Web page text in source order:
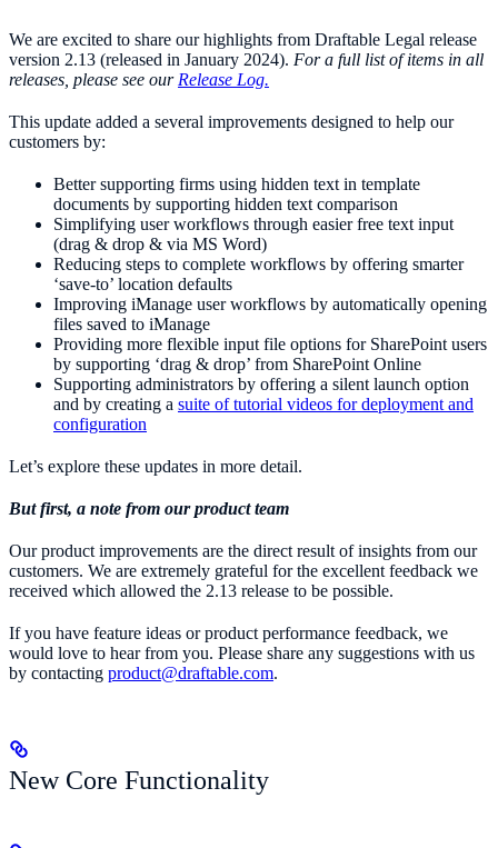
We are excited to share our highlights from Draftable Legal release
version 2.13 (released in January 2024). For a full list of items in all
releases, please see our Release Log.
This update added a several improvements designed to help our
customers by:
Better supporting firms using hidden text in template
documents by supporting hidden text comparison
Simplifying user workflows through easier free text input
(drag & drop & via MS Word)
Reducing steps to complete workflows by offering smarter
‘save-to’ location defaults
Improving iManage user workflows by automatically opening
files saved to iManage
Providing more flexible input file options for SharePoint users
by supporting ‘drag & drop’ from SharePoint Online
Supporting administrators by offering a silent launch option
and by creating a suite of tutorial videos for deployment and
configuration
Let’s explore these updates in more detail.
But first, a note from our product team
Our product improvements are the direct result of insights from our
customers. We are extremely grateful for the excellent feedback we
received which allowed the 2.13 release to be possible.
If you have feature ideas or product performance feedback, we
would love to hear from you. Please share any suggestions with us
by contacting product@draftable.com.
New Core Functionality